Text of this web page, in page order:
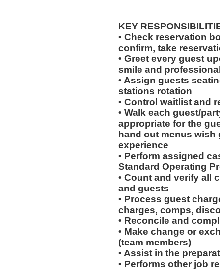
KEY
• Check reservation
confirm, take
• Greet every guest
smile and
• Assign guests
stations rotation
• Control waitlist and
• Walk each guest/
appropriate for the
hand out menus
experience
• Perform assigned
Standard Operating
• Count and verify all
and guests
• Process guest
charges, comps,
• Reconcile and
• Make change or
(team members)
• Assist in the
• Performs other job